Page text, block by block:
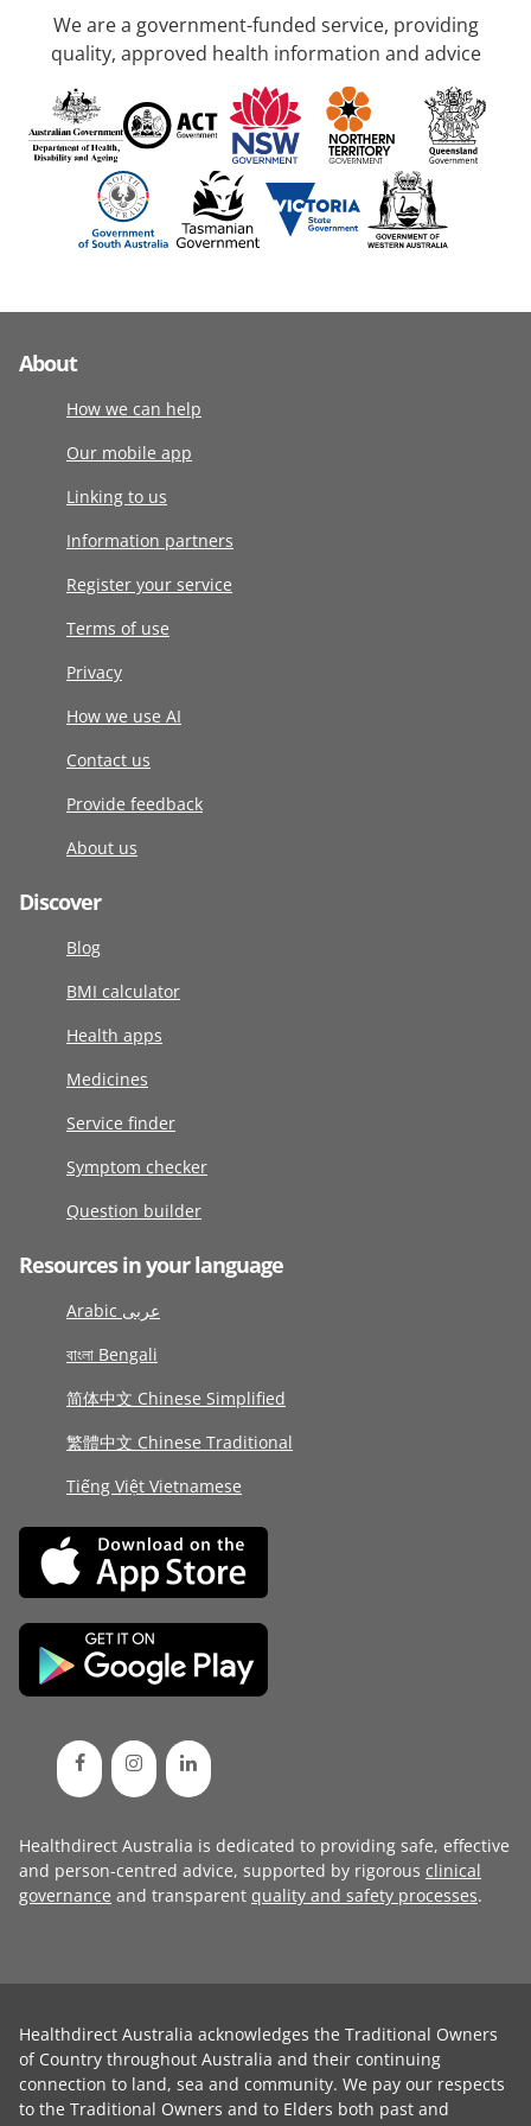
We are a government-funded service, providing
quality, approved health information and advice
About
How we can help
Our mobile app
Linking to us
Information partners
Register your service
Terms of use
Privacy
How we use AI
Contact us
Provide feedback
About us
Discover
Blog
BMI calculator
Health apps
Medicines
Service finder
Symptom checker
Question builder
Resources in your language
Arabic عربى
বাংলা Bengali
简体中文 Chinese Simplified
繁體中文 Chinese Traditional
Tiếng Việt Vietnamese
Healthdirect Australia is dedicated to providing safe, effective
and person-centred advice, supported by rigorous clinical
governance and transparent quality and safety processes.
Healthdirect Australia acknowledges the Traditional Owners
of Country throughout Australia and their continuing
connection to land, sea and community. We pay our respects
to the Traditional Owners and to Elders both past and